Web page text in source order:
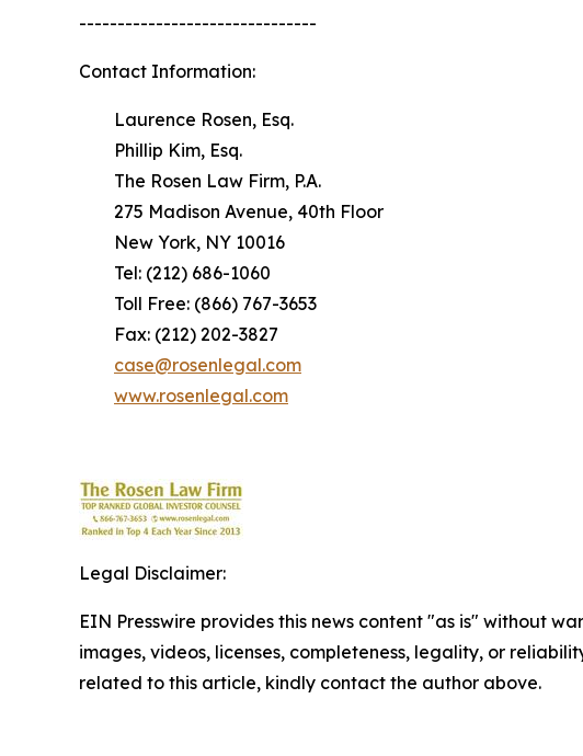
-------------------------------
Contact Information:
Laurence Rosen, Esq.
Phillip Kim, Esq.
The Rosen Law Firm, P.A.
275 Madison Avenue, 40th Floor
New York, NY 10016
Tel: (212) 686-1060
Toll Free: (866) 767-3653
Fax: (212) 202-3827
case@rosenlegal.com
www.rosenlegal.com
Legal Disclaimer:
EIN Presswire provides this news content "as is" without
images, videos, licenses, completeness, legality, or
related to this article, kindly contact the author above.